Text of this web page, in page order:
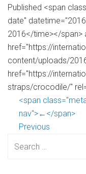
Published <span
date"
2016</time></span>
href="https://
content/uploads/
href="https://
straps/crocodile/"
<span
nav">←</span>
Previous